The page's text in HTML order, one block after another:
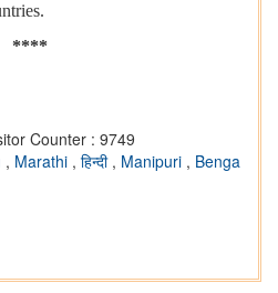
****
Counter : 9749
, Marathi , हिन्दी , Manipuri , Benga